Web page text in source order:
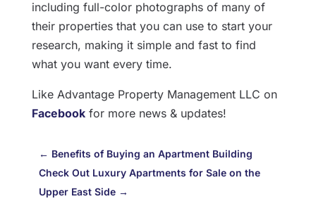
including full-color photographs of many of
their properties that you can use to start your
research, making it simple and fast to find
what you want every time.
Like Advantage Property Management LLC on
Facebookfor more news & updates!
← Benefits of Buying an Apartment Building
Check Out Luxury Apartments for Sale on the
Upper East Side→